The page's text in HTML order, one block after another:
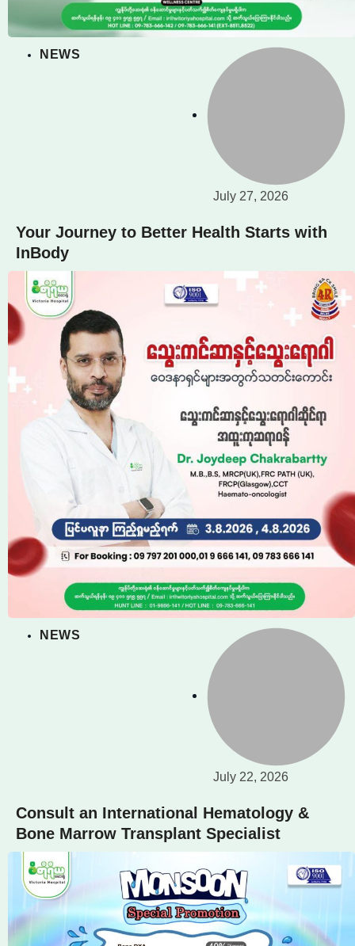
NEWS
July 27, 2026
Your Journey to Better Health Starts with
InBody
NEWS
July 22, 2026
Consult an International Hematology &
Bone Marrow Transplant Specialist